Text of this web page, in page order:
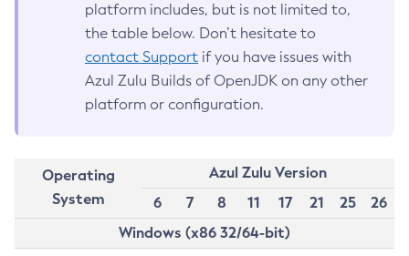
platform includes, but is not limited to,
the table below. Don’t hesitate to
contact Support if you have issues with
Azul Zulu Builds of OpenJDK on any other
platform or configuration.
Operating
System
Azul Zulu Version
6
7 8 11 17 21 25
26
Windows (x86 32/64-bit)